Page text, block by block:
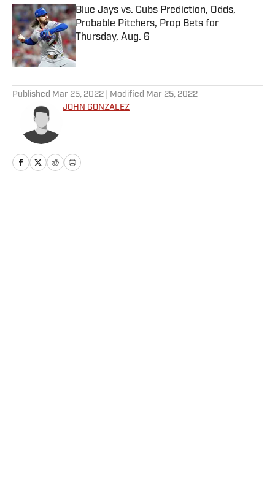
Blue Jays vs. Cubs Prediction, Odds,
Probable Pitchers, Prop Bets for
Thursday, Aug. 6
Published by on Invalid Date
Published Mar 25, 2022 | Modified Mar 25, 2022
JOHN GONZALEZ